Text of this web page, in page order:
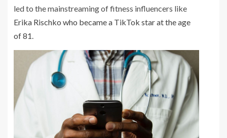
led to the mainstreaming of fitness influencers like
Erika Rischko who became a TikTok star at the age
of 81.